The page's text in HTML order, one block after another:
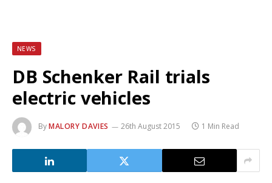
NEWS
DB Schenker Rail trials
electric vehicles
ByMALORY DAVIES 26th August 2015 1 Min Read